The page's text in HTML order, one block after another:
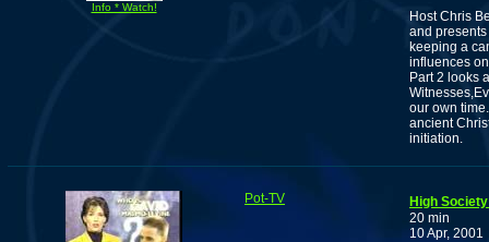
Info * Watch!
Host Chris
and
keeping a
influences
Part 2 looks
our own
ancient
initiation.
Pot-TV
High
20 min
10 Apr, 2001